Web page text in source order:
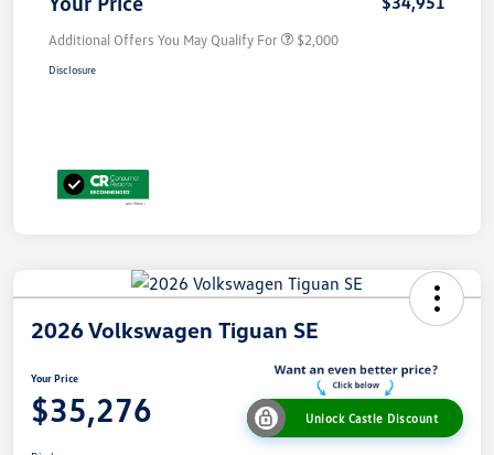
Additional Offers You May Qualify For $2,000
Disclosure
2026 Volkswagen Tiguan SE
Your Price
$35,276 Unlock Castle Discount